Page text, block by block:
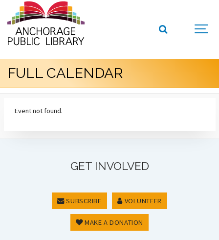
FULL CALENDAR
Event not found.
GET INVOLVED
SUBSCRIBE VOLUNTEER
MAKE A DONATION